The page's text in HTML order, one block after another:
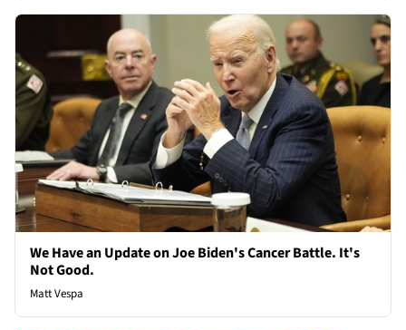
We Have an Update on Joe Biden's Cancer Battle. It's
Not Good.
Matt Vespa